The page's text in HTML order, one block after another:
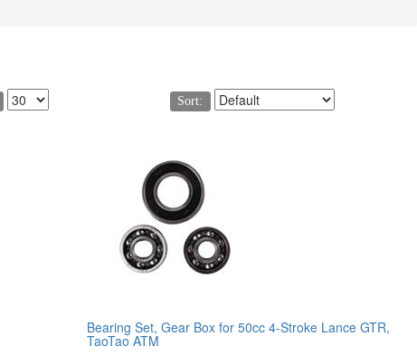
Sort:
Bearing Set, Gear Box for 50cc 4-Stroke Lance GTR,
TaoTao ATM